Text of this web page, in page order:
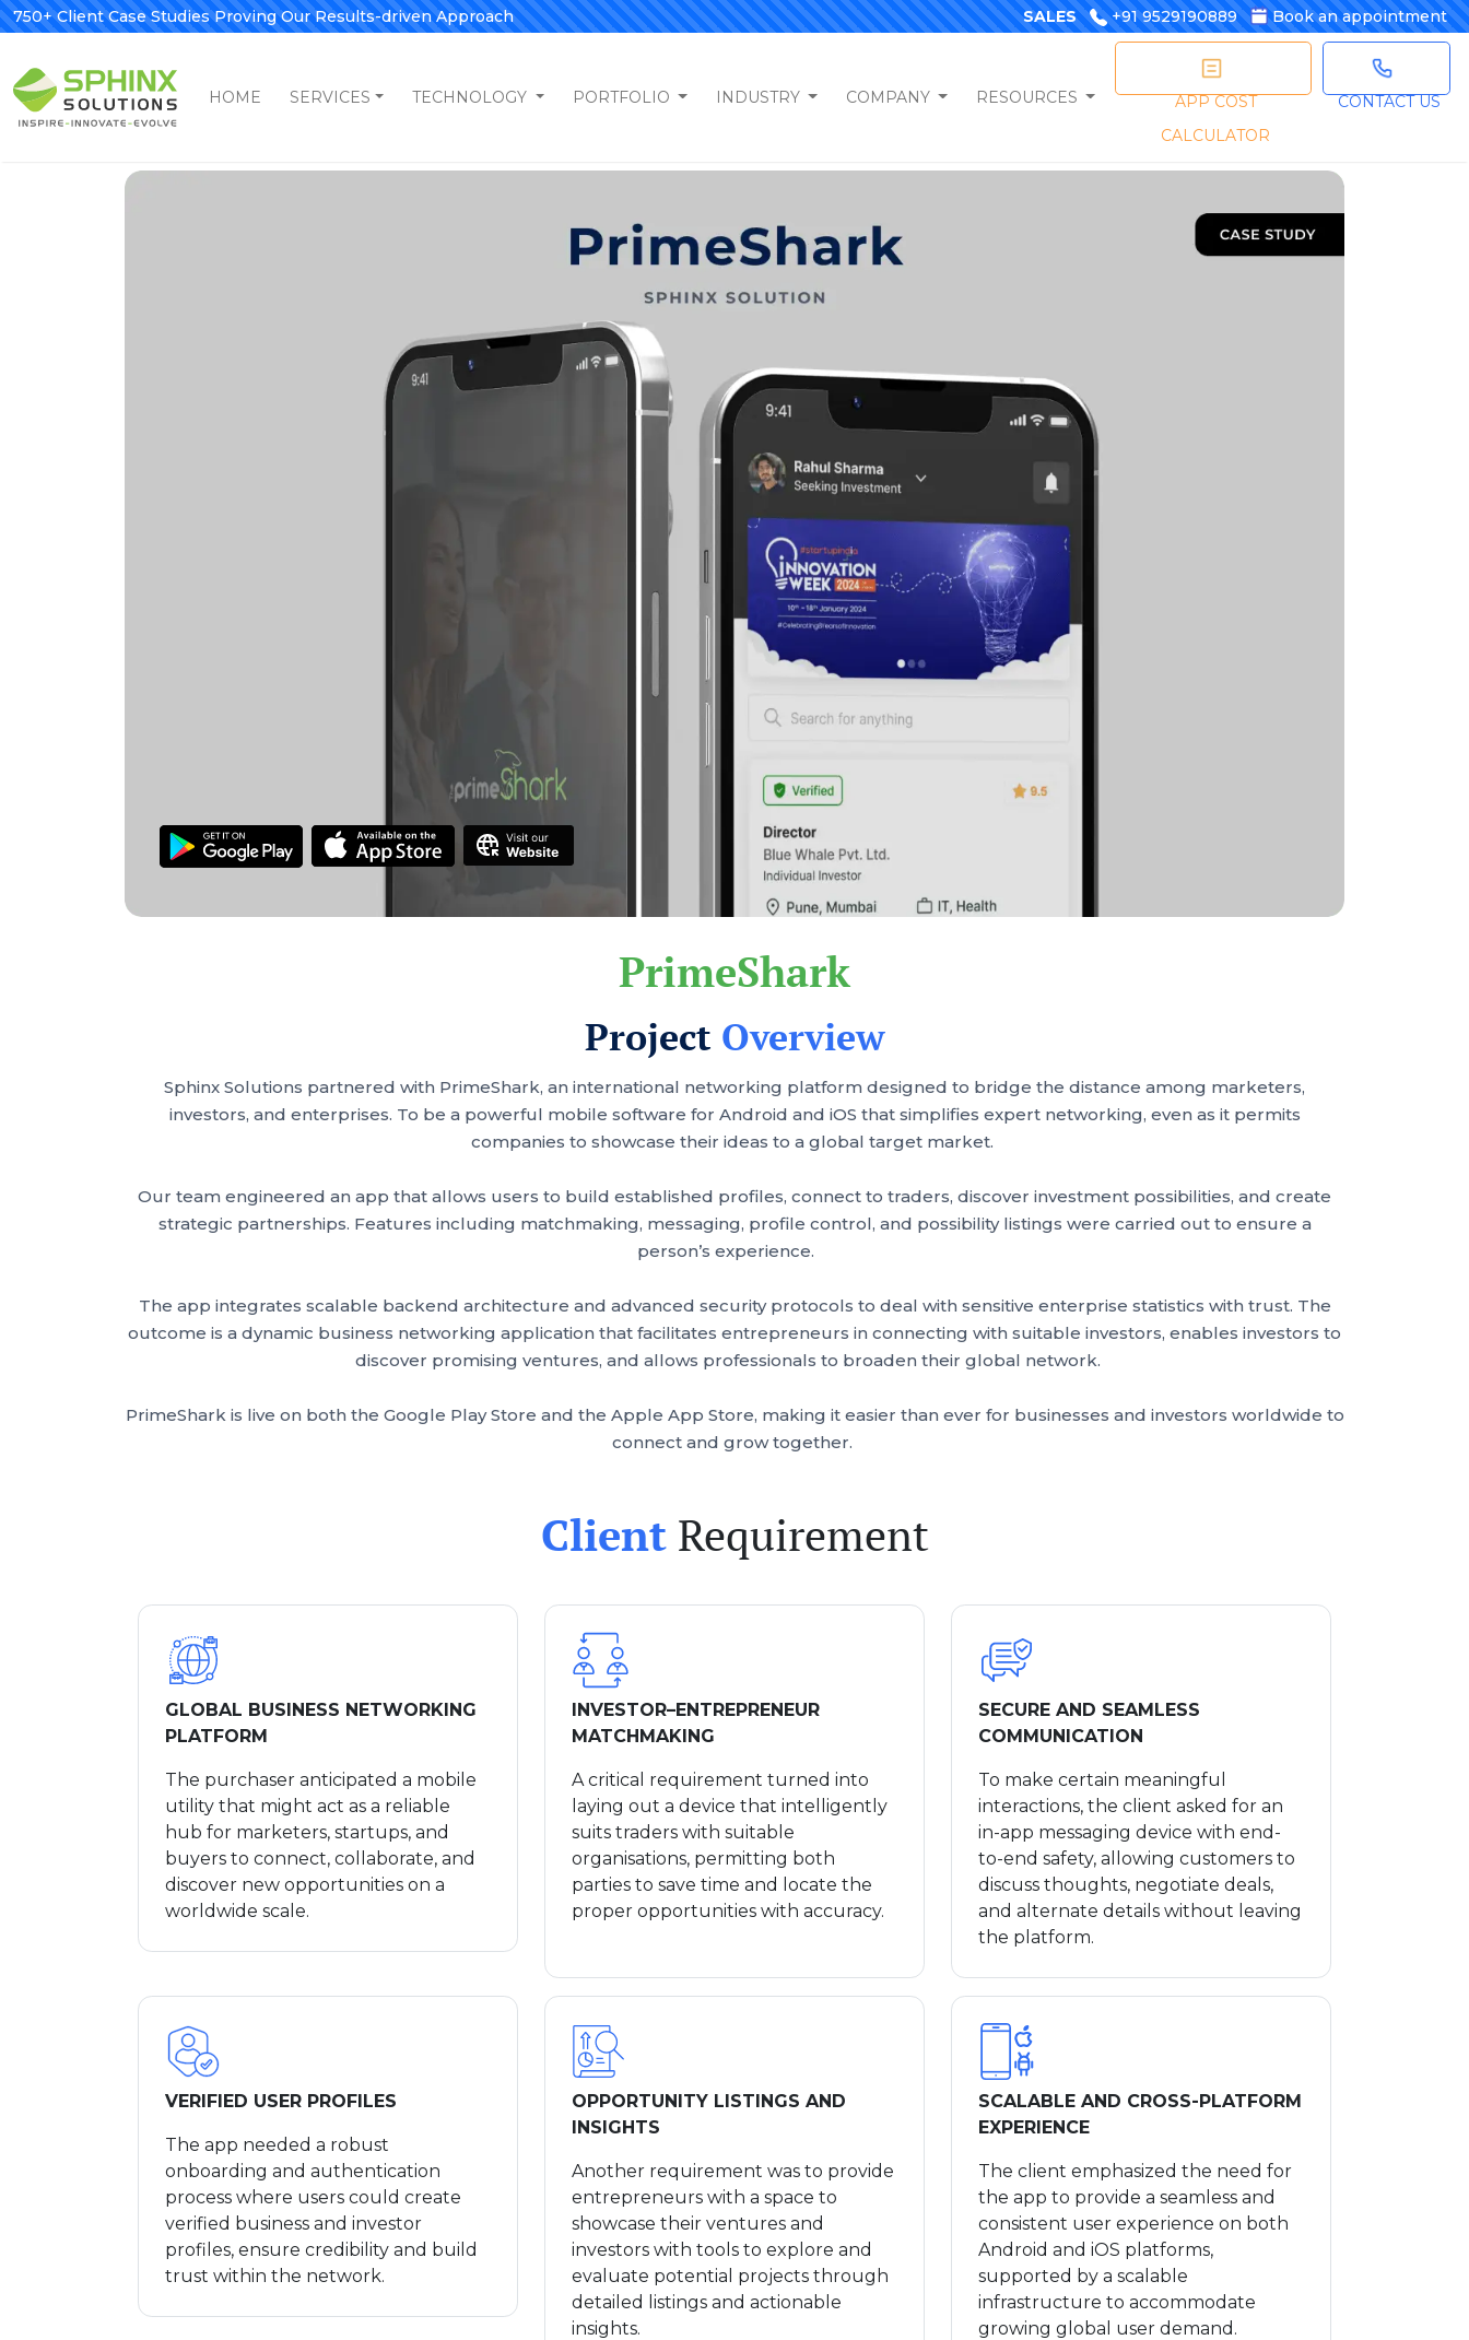
750+ Client Case Studies Proving Our Results-driven Approach SALES +91 9529190889 Book an appointment
HOME SERVICES TECHNOLOGY PORTFOLIO INDUSTRY COMPANY RESOURCES
APP COST
CALCULATOR
CONTACT US
PrimeShark
Project Overview
Sphinx Solutions partnered with PrimeShark, an international networking platform designed to bridge the distance among marketers,
investors, and enterprises. To be a powerful mobile software for Android and iOS that simplifies expert networking, even as it permits
companies to showcase their ideas to a global target market.
Our team engineered an app that allows users to build established profiles, connect to traders, discover investment possibilities, and create
strategic partnerships. Features including matchmaking, messaging, profile control, and possibility listings were carried out to ensure a
person’s experience.
The app integrates scalable backend architecture and advanced security protocols to deal with sensitive enterprise statistics with trust. The
outcome is a dynamic business networking application that facilitates entrepreneurs in connecting with suitable investors, enables investors to
discover promising ventures, and allows professionals to broaden their global network.
PrimeShark is live on both the Google Play Store and the Apple App Store, making it easier than ever for businesses and investors worldwide to
connect and grow together.
ClientRequirement
GLOBAL BUSINESS NETWORKING
PLATFORM
The purchaser anticipated a mobile
utility that might act as a reliable
hub for marketers, startups, and
buyers to connect, collaborate, and
discover new opportunities on a
worldwide scale.
INVESTOR–ENTREPRENEUR
MATCHMAKING
A critical requirement turned into
laying out a device that intelligently
suits traders with suitable
organisations, permitting both
parties to save time and locate the
proper opportunities with accuracy.
SECURE AND SEAMLESS
COMMUNICATION
To make certain meaningful
interactions, the client asked for an
in-app messaging device with end-
to-end safety, allowing customers to
discuss thoughts, negotiate deals,
and alternate details without leaving
the platform.
VERIFIED USER PROFILES
The app needed a robust
onboarding and authentication
process where users could create
verified business and investor
profiles, ensure credibility and build
trust within the network.
OPPORTUNITY LISTINGS AND
INSIGHTS
Another requirement was to provide
entrepreneurs with a space to
showcase their ventures and
investors with tools to explore and
evaluate potential projects through
detailed listings and actionable
insights.
SCALABLE AND CROSS-PLATFORM
EXPERIENCE
The client emphasized the need for
the app to provide a seamless and
consistent user experience on both
Android and iOS platforms,
supported by a scalable
infrastructure to accommodate
growing global user demand.